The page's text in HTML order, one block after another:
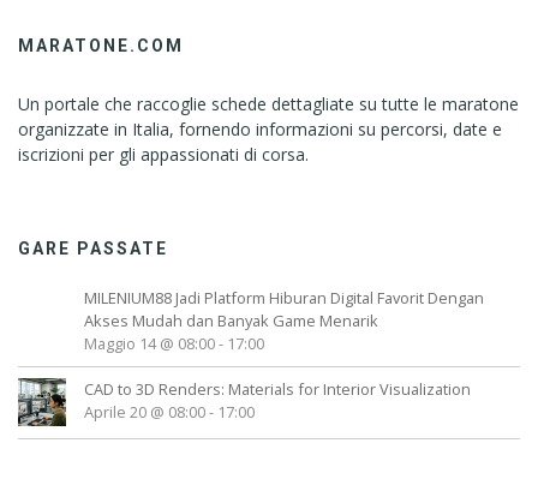
MARATONE.COM
Un portale che raccoglie schede dettagliate su tutte le maratone
organizzate in Italia, fornendo informazioni su percorsi, date e
iscrizioni per gli appassionati di corsa.
GARE PASSATE
MILENIUM88 Jadi Platform Hiburan Digital Favorit Dengan
Akses Mudah dan Banyak Game Menarik
Maggio 14 @ 08:00- 17:00
CAD to 3D Renders: Materials for Interior Visualization
Aprile 20 @ 08:00- 17:00